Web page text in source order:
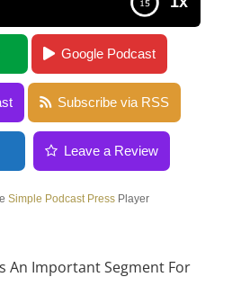
Is An Important Segment
Google Podcast
Subscribe via RSS
Leave a Review
Simple Podcast Press Player
An Important Segment For